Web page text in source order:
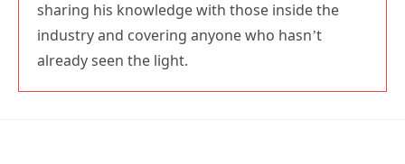
sharing his knowledge with those inside the
industry and covering anyone who hasn’t
already seen the light.